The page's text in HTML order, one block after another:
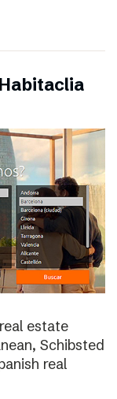
estate
Schibsted
real